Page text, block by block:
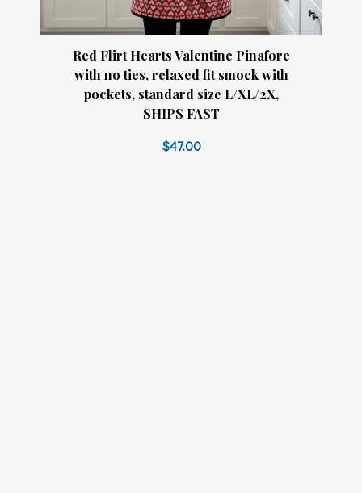
Red Flirt Hearts Valentine Pinafore
with no ties, relaxed fit smock with
pockets, standard size L/XL/2X,
SHIPS FAST
$47.00